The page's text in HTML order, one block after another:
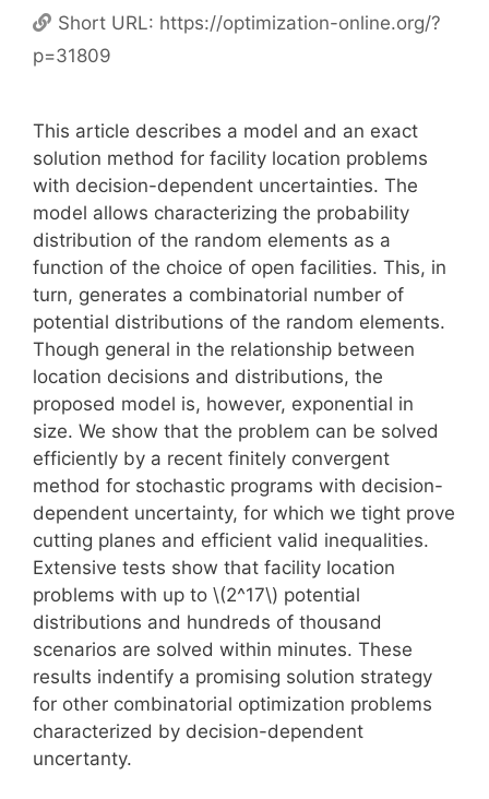
Short URL: https://optimization-online.org/?
p=31809
This article describes a model and an exact
solution method for facility location problems
with decision-dependent uncertainties. The
model allows characterizing the probability
distribution of the random elements as a
function of the choice of open facilities. This, in
turn, generates a combinatorial number of
potential distributions of the random elements.
Though general in the relationship between
location decisions and distributions, the
proposed model is, however, exponential in
size. We show that the problem can be solved
efficiently by a recent finitely convergent
method for stochastic programs with decision-
dependent uncertainty, for which we tight prove
cutting planes and efficient valid inequalities.
Extensive tests show that facility location
problems with up to \(2^17\) potential
distributions and hundreds of thousand
scenarios are solved within minutes. These
results indentify a promising solution strategy
for other combinatorial optimization problems
characterized by decision-dependent
uncertanty.